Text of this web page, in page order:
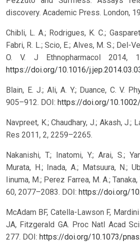
discovery. Academic Press. London,
Chibli, L. A.; Rodrigues, K. C.;
Fabri, R. L.; Scio, E.; Alves, M. S.; Del-
O. V. J Ethnopharmacol 2014,
https://doi.org/10.1016/
Blain, E. J.; Ali, A. Y.; Duance, C. V.
905–912. DOI: https://doi.org/
Navpreet, K.; Chaudhary, J.; Akash, J.;
Res 2011, 2, 2259–2265.
Nakanishi, T.; Inatomi, Y.; Arai, S.;
Murata, H.; Inada, A.; Matsuura, N.;
Iinuma, M.; Perez Farrea, M. A.;
60, 2077–2083. DOI: https://doi.org/
McAdam BF, Catella-Lawson F,
JA, Fitzgerald GA. Proc Natl Acad
277. DOI: https://doi.org/10.1073/